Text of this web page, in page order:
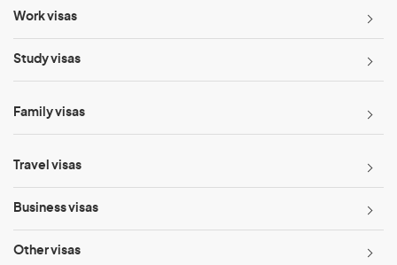
Work visas
Study visas
Family visas
Travel visas
Business visas
Other visas